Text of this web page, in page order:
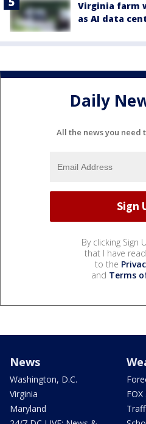
Virginia farm
as AI data
Daily
All the news you need
By clicking Sign
that I have
to the
and Terms
News
Washington, D.C.
Virginia
Maryland